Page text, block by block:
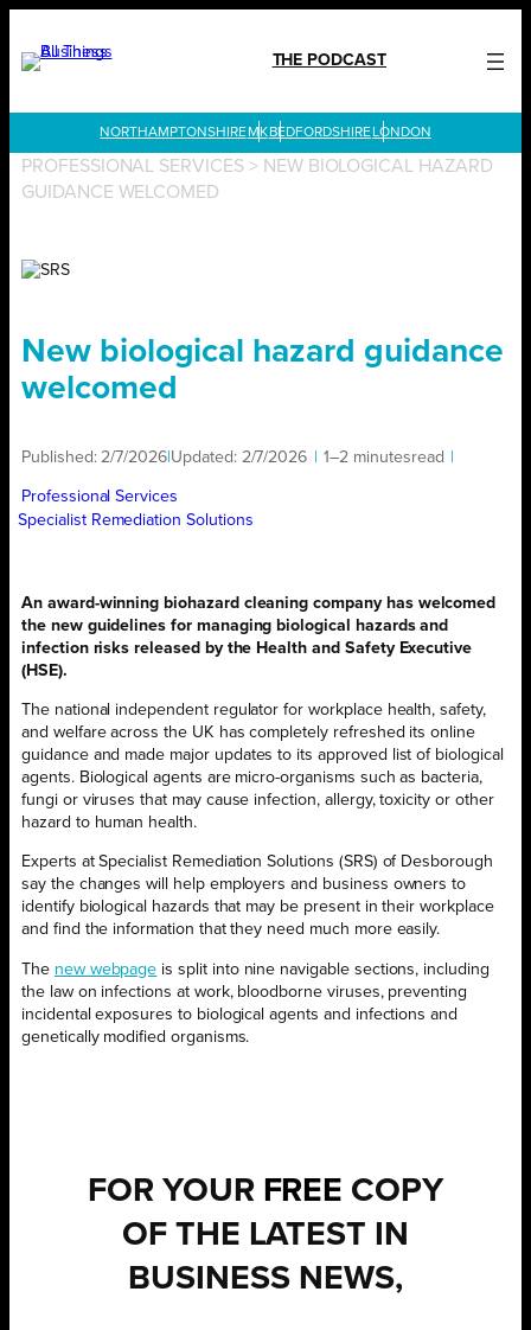
content
THE PODCAST
LONDON
PROFESSIONAL SERVICES> NEW BIOLOGICAL HAZARD
GUIDANCE WELCOMED
New biological hazard guidance
welcomed
Published:2/7/2026 Updated: 2/7/2026 1–2 minutesread
Professional Services
Specialist Remediation Solutions
An award-winning biohazard cleaning company has welcomed
the new guidelines for managing biological hazards and
infection risks released by the Health and Safety Executive
(HSE).
The national independent regulator for workplace health, safety,
and welfare across the UK has completely refreshed its online
guidance and made major updates to its approved list of biological
agents. Biological agents are micro-organisms such as bacteria,
fungi or viruses that may cause infection, allergy, toxicity or other
hazard to human health.
Experts at Specialist Remediation Solutions (SRS) of Desborough
say the changes will help employers and business owners to
identify biological hazards that may be present in their workplace
and find the information that they need much more easily.
The new webpage is split into nine navigable sections, including
the law on infections at work, bloodborne viruses, preventing
incidental exposures to biological agents and infections and
genetically modified organisms.
FOR YOUR FREE COPY
OF THE LATEST IN
BUSINESS NEWS,